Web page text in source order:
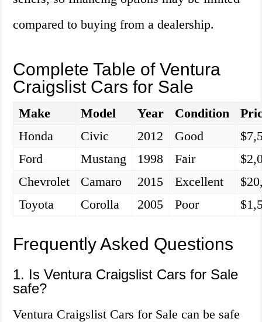
compared to buying from a dealership.
Complete Table of Ventura
Craigslist Cars for Sale
Make Model Year Condition
Honda
Civic 2012 Good
Ford
Mustang 1998 Fair
Chevrolet
Camaro 2015 Excellent
Toyota
Corolla 2005 Poor
Frequently Asked Questions
1. Is Ventura Craigslist Cars for Sale
safe?
Ventura Craigslist Cars for Sale can be safe